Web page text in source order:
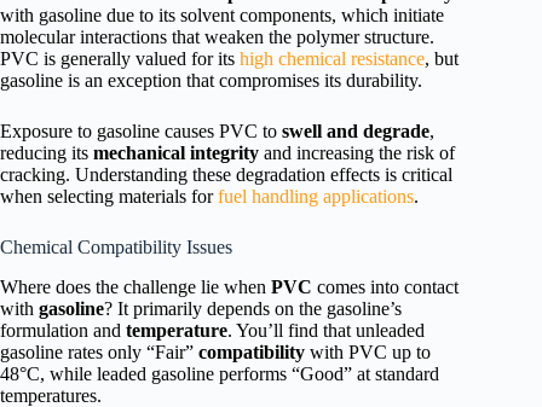
with gasoline due to its solvent components, which initiate
molecular interactions that weaken the polymer structure.
PVC is generally valued for its high chemical resistance, but
gasoline is an exception that compromises its durability.
Exposure to gasoline causes PVC to swell and degrade,
reducing its mechanical integrity and increasing the risk of
cracking. Understanding these degradation effects is critical
when selecting materials forfuel handling applications.
Chemical Compatibility Issues
Where does the challenge lie when PVC comes into contact
with gasoline? It primarily depends on the gasoline’s
formulation and temperature. You’ll find that unleaded
gasoline rates only “Fair” compatibility with PVC up to
48°C, while leaded gasoline performs “Good” at standard
temperatures.